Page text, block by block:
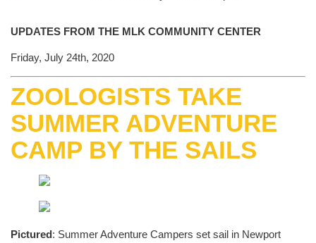
UPDATES FROM THE MLK COMMUNITY CENTER
Friday, July 24th, 2020
ZOOLOGISTS TAKE
SUMMER ADVENTURE
CAMP BY THE SAILS
Pictured: Summer Adventure Campers set sail in Newport